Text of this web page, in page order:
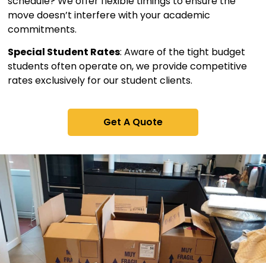
move doesn’t interfere with your academic
commitments.
Special Student Rates: Aware of the tight budget
students often operate on, we provide competitive
rates exclusively for our student clients.
Get A Quote